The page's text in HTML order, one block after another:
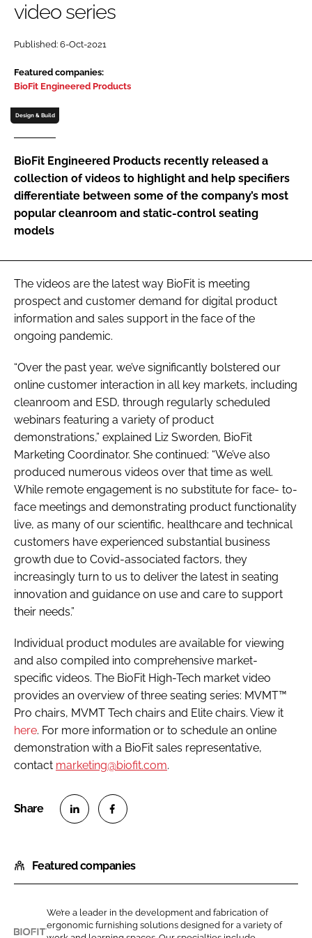
Password
Password
FORGOT PASSWORD?
video series
Published: 6-Oct-2021
Featured companies:
BioFit Engineered Products
Design & Build
BioFit Engineered Products recently released a
collection of videos to highlight and help specifiers
differentiate between some of the company’s most
popular cleanroom and static-control seating
models
The videos are the latest way BioFit is meeting
prospect and customer demand for digital product
information and sales support in the face of the
ongoing pandemic.
“Over the past year, we’ve significantly bolstered our
online customer interaction in all key markets, including
cleanroom and ESD, through regularly scheduled
webinars featuring a variety of product
demonstrations,” explained Liz Sworden, BioFit
Marketing Coordinator. She continued: “We’ve also
produced numerous videos over that time as well.
While remote engagement is no substitute for face- to-
face meetings and demonstrating product functionality
live, as many of our scientific, healthcare and technical
customers have experienced substantial business
growth due to Covid-associated factors, they
increasingly turn to us to deliver the latest in seating
innovation and guidance on use and care to support
their needs.”
Individual product modules are available for viewing
and also compiled into comprehensive market-
specific videos. The BioFit High-Tech market video
provides an overview of three seating series: MVMT™
Pro chairs, MVMT Tech chairs and Elite chairs. View it
here. For more information or to schedule an online
demonstration with a BioFit sales representative,
contact marketing@biofit.com.
a
r
o
a
r
o
Featured companies
We’re a leader in the development and fabrication of
ergonomic furnishing solutions designed for a variety of